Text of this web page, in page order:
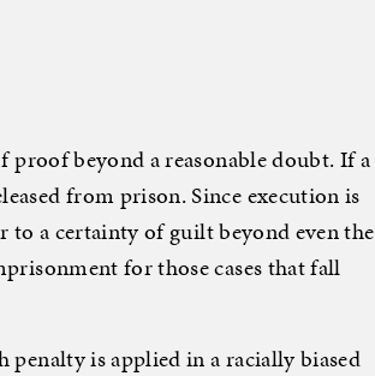
proof beyond a reasonable doubt. If a
from prison. Since execution is
to a certainty of guilt beyond even the
for those cases that fall
penalty is applied in a racially biased